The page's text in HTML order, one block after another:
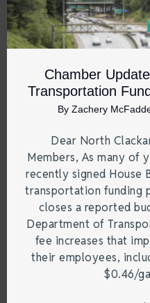
Chamber
Transportation
By Zachery
Dear North
Members, As many of
recently signed House
transportation funding
closes a reported
Department of
fee increases that
their employees,
$0.46/